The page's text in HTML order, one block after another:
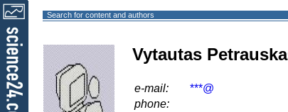
Search for content and authors
Vytautas
e-mail:
***@
phone: